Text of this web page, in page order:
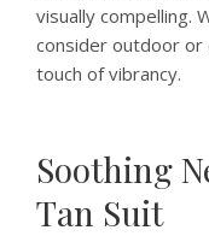
visually compelling.
consider outdoor or
touch of vibrancy.
Soothing
Tan Suit